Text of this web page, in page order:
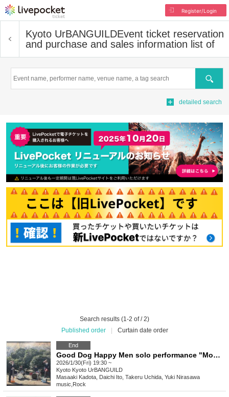
Register/Login
Kyoto UrBANGUILDEvent ticket reservation
and purchase and sales information list of
Search
detailed search
Search results (1-2 of / 2)
Published order
Curtain date order
End
Good Dog Happy Men solo performance "Moon Light Medicine" Kyoto performance
2026/1/30(Fri) 19:30 ~
Kyoto Kyoto UrBANGUILD
Masaaki Kadota, Daichi Ito, Takeru Uchida, Yuki Nirasawa
music Rock